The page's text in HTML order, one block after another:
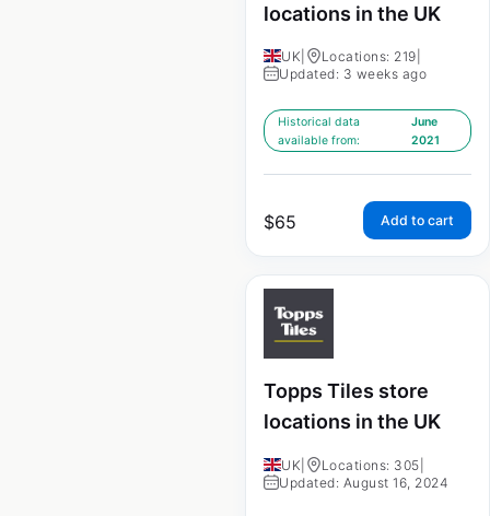
locations in the UK
UK Locations: 219
Updated: 3 weeks ago
Historical data
available from:
June
2021
$65 Add to cart
Topps Tiles store
locations in the UK
UK Locations: 305
Updated: August 16, 2024